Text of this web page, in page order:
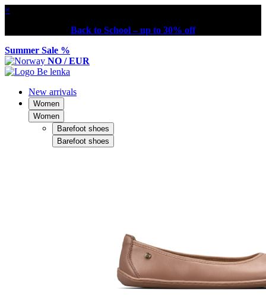
×
Back to School – up to 30% off
Summer Sale %
NO / EUR
New arrivals
Women
Women
Barefoot shoes
Barefoot shoes